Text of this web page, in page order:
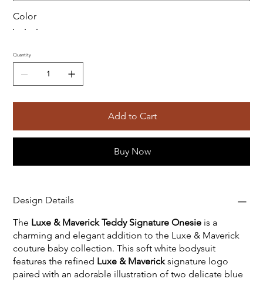
Color
Quantity
Add to Cart
Buy Now
Design Details
The Luxe & Maverick Teddy Signature Onesie is a
charming and elegant addition to the Luxe & Maverick
couture baby collection. This soft white bodysuit
features the refined Luxe & Mavericksignature logo
paired with an adorable illustration of two delicate blue